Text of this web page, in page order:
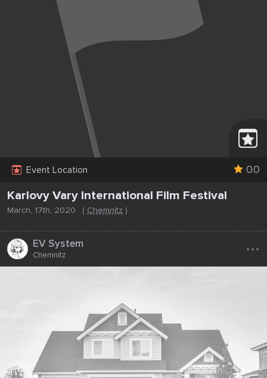
Event Location 0.0
Karlovy Vary International Film Festival
March, 17th, 2020 ( Chemnitz )
EV System
Chemnitz ...